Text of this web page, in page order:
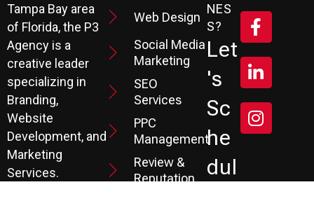
Tampa Bay area
of Florida, the P3
Agency is a
creative leader
specializing in
Branding,
Website
Development, and
Marketing
Services.
Web Design
Social Media
Marketing
SEO
Services
PPC
Management
Review &
Reputation
NES
S?
Let
's
Sc
He
Dul